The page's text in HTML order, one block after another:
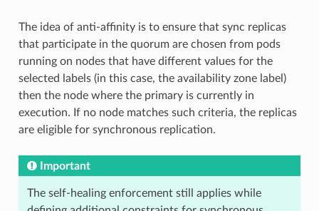
The idea of anti-affinity is to ensure that sync replicas
that participate in the quorum are chosen from pods
running on nodes that have different values for the
selected labels (in this case, the availability zone label)
then the node where the primary is currently in
execution. If no node matches such criteria, the replicas
are eligible for synchronous replication.
Important
The self-healing enforcement still applies while